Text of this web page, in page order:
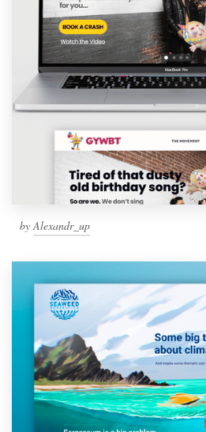
byAlexandr_up